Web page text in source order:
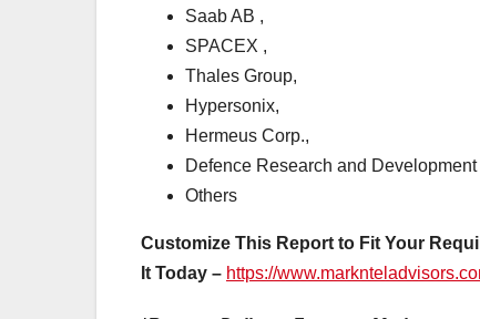
Saab AB ,
SPACEX ,
Thales Group,
Hypersonix,
Hermeus Corp.,
Defence Research and
Others
Customize This Report to Fit Your
It Today – https://